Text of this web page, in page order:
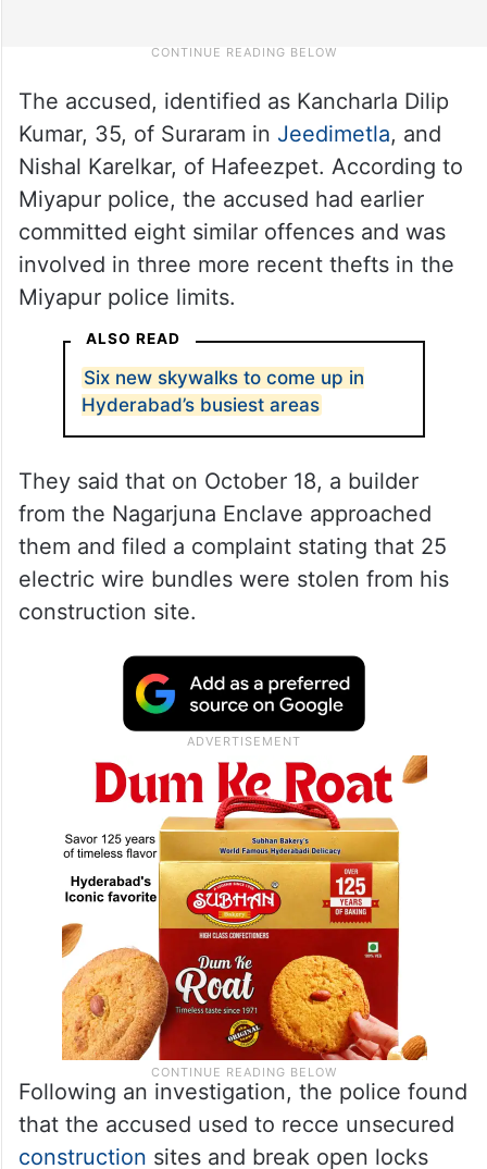
The accused, identified as Kancharla Dilip
Kumar, 35, of Suraram in Jeedimetla, and
Nishal Karelkar, of Hafeezpet. According to
Miyapur police, the accused had earlier
committed eight similar offences and was
involved in three more recent thefts in the
Miyapur police limits.
ALSO READ
Six new skywalks to come up in
Hyderabad’s busiest areas
They said that on October 18, a builder
from the Nagarjuna Enclave approached
them and filed a complaint stating that 25
electric wire bundles were stolen from his
construction site.
Following an investigation, the police found
that the accused used to recce unsecured
construction sites and break open locks